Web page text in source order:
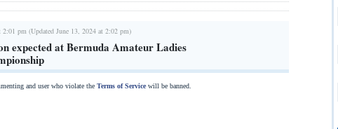
pm (Updated June 13, 2024 at 2:02 pm)
expected at Bermuda Amateur Ladies
and user who violate the Terms of Servicewill be banned.